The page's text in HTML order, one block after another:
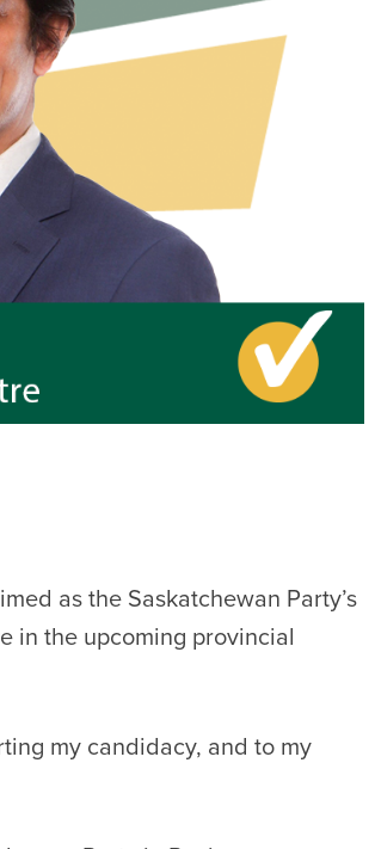
as the Saskatchewan Party’s
in the upcoming provincial
my candidacy, and to my